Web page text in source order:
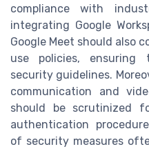
compliance with
integrating Google
Google Meet should also
use policies,
security guidelines.
communication and
should be scrutinized
authentication
of security measures